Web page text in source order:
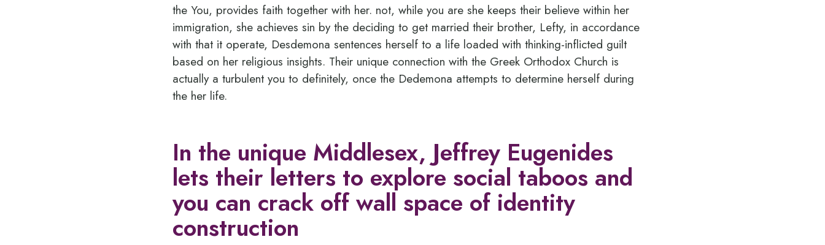
the You, provides faith together with her. not, while you are she keeps their believe within her
immigration, she achieves sin by the deciding to get married their brother, Lefty, in accordance
with that it operate, Desdemona sentences herself to a life loaded with thinking-inflicted guilt
based on her religious insights. Their unique connection with the Greek Orthodox Church is
actually a turbulent you to definitely, once the Dedemona attempts to determine herself during
the her life.
In the unique Middlesex, Jeffrey Eugenides
lets their letters to explore social taboos and
you can crack off wall space of identity
construction